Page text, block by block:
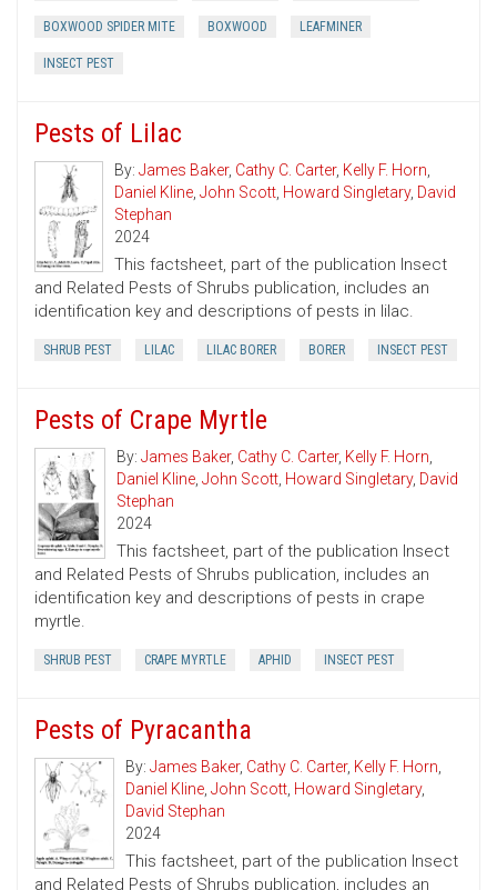
BOXWOOD SPIDER MITE BOXWOOD LEAFMINER
INSECT PEST
Pests of Lilac
By:James Baker, Cathy C. Carter, Kelly F. Horn,
Daniel Kline,John Scott, Howard Singletary, David
Stephan
2024
This factsheet, part of the publication Insect
and Related Pests of Shrubs publication, includes an
identification key and descriptions of pests in lilac.
SHRUB PEST LILAC LILAC BORER BORER INSECT PEST
Pests of Crape Myrtle
By: James Baker, Cathy C. Carter, Kelly F. Horn,
Daniel Kline, John Scott, Howard Singletary, David
Stephan
2024
This factsheet, part of the publication Insect
and Related Pests of Shrubs publication, includes an
identification key and descriptions of pests in crape
myrtle.
SHRUB PEST CRAPE MYRTLE APHID INSECT PEST
Pests of Pyracantha
By: James Baker, Cathy C. Carter, Kelly F. Horn,
Daniel Kline, John Scott, Howard Singletary,
David Stephan
2024
This factsheet, part of the publication Insect
and Related Pests of Shrubs publication, includes an